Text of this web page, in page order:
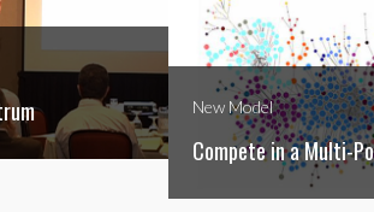
New Model
Compete in a Multi-